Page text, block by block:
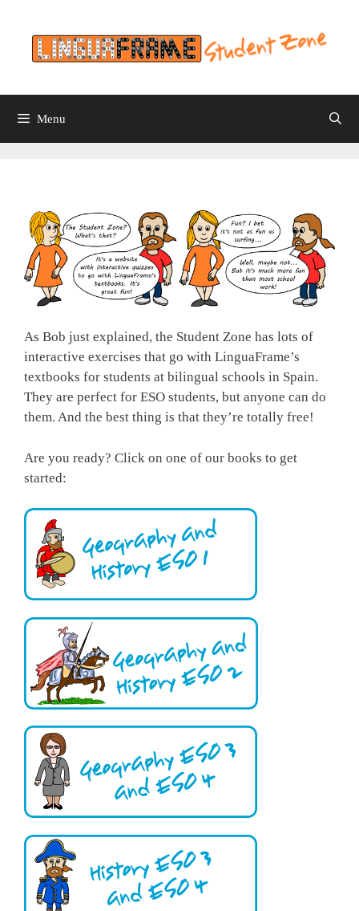
content
Menu
As Bob just explained, the Student Zone has lots of
interactive exercises that go with LinguaFrame’s
textbooks for students at bilingual schools in Spain.
They are perfect for ESO students, but anyone can do
them. And the best thing is that they’re totally free!
Are you ready? Click on one of our books to get
started: